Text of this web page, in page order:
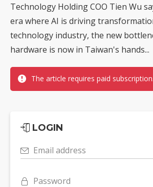
Technology Holding COO Tien Wu
era where AI is driving
technology industry, the new
hardware is now in Taiwan's hands...
The article requires paid subscription.
LOGIN
Email address
Password